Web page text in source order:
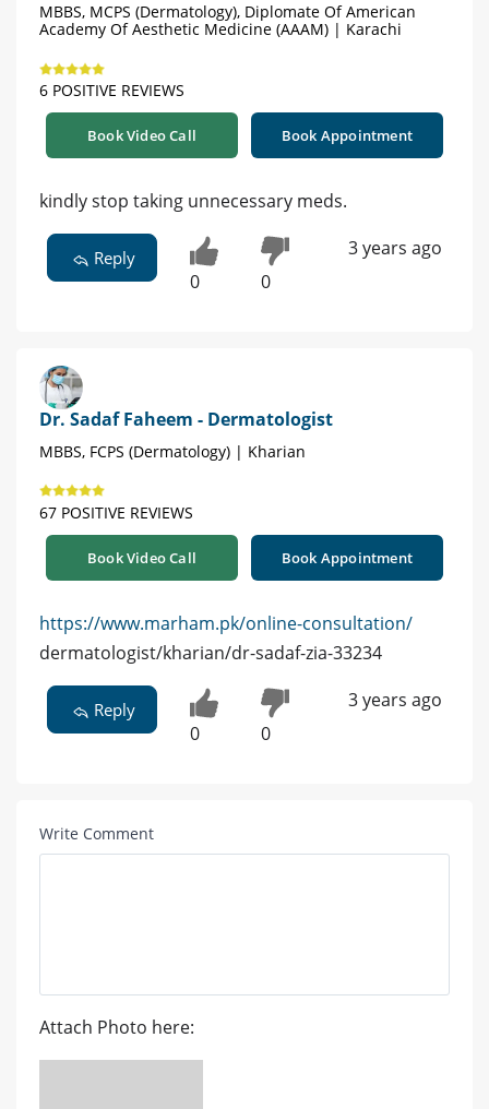
MBBS, MCPS (Dermatology), Diplomate Of American
Academy Of Aesthetic Medicine (AAAM) | Karachi
6 POSITIVE REVIEWS
Book Video Call Book Appointment
kindly stop taking unnecessary meds.
Reply
0 0
3 years ago
Dr. Sadaf Faheem - Dermatologist
MBBS, FCPS (Dermatology) | Kharian
67 POSITIVE REVIEWS
Book Video Call Book Appointment
https://www.marham.pk/online-consultation/
dermatologist/kharian/dr-sadaf-zia-33234
Reply
0 0
3 years ago
Write Comment
Attach Photo here: